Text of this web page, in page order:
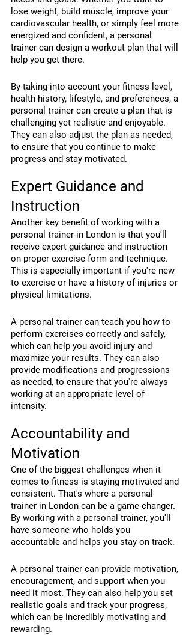
lose weight, build muscle, improve your
cardiovascular health, or simply feel more
energized and confident, a personal
trainer can design a workout plan that will
help you get there.
By taking into account your fitness level,
health history, lifestyle, and preferences, a
personal trainer can create a plan that is
challenging yet realistic and enjoyable.
They can also adjust the plan as needed,
to ensure that you continue to make
progress and stay motivated.
Expert Guidance and
Instruction
Another key benefit of working with a
personal trainer in London is that you'll
receive expert guidance and instruction
on proper exercise form and technique.
This is especially important if you're new
to exercise or have a history of injuries or
physical limitations.
A personal trainer can teach you how to
perform exercises correctly and safely,
which can help you avoid injury and
maximize your results. They can also
provide modifications and progressions
as needed, to ensure that you're always
working at an appropriate level of
intensity.
Accountability and
Motivation
One of the biggest challenges when it
comes to fitness is staying motivated and
consistent. That's where a personal
trainer in London can be a game-changer.
By working with a personal trainer, you'll
have someone who holds you
accountable and helps you stay on track.
A personal trainer can provide motivation,
encouragement, and support when you
need it most. They can also help you set
realistic goals and track your progress,
which can be incredibly motivating and
rewarding.